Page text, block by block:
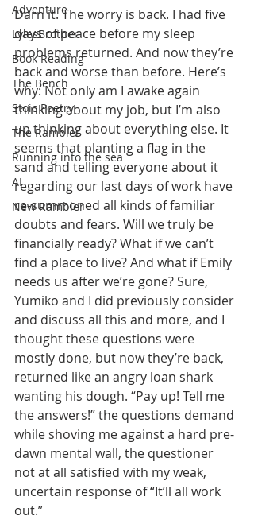
Adventure
LylesBrother
Book Reading
The Bench
Stoic Poetry
The Rambler
Running into the sea
AI
New Rambler
Darn it. The worry is back. I had five
days of peace before my sleep
problems returned. And now they’re
back and worse than before. Here’s
why: Not only am I awake again
thinking about my job, but I’m also
up thinking about everything else. It
seems that planting a flag in the
sand and telling everyone about it
regarding our last days of work have
re-summoned all kinds of familiar
doubts and fears. Will we truly be
financially ready? What if we can’t
find a place to live? And what if Emily
needs us after we’re gone? Sure,
Yumiko and I did previously consider
and discuss all this and more, and I
thought these questions were
mostly done, but now they’re back,
returned like an angry loan shark
wanting his dough. “Pay up! Tell me
the answers!” the questions demand
while shoving me against a hard pre-
dawn mental wall, the questioner
not at all satisfied with my weak,
uncertain response of “It’ll all work
out.”